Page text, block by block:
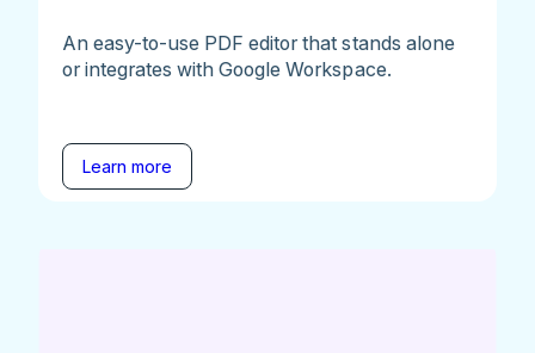
An easy-to-use PDF editor that stands alone
or integrates with Google Workspace.
Learn more